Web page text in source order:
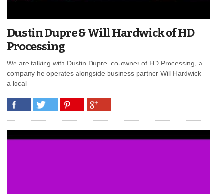
Dustin Dupre & Will Hardwick of HD
Processing
We are talking with Dustin Dupre, co-owner of HD Processing, a
company he operates alongside business partner Will Hardwick—
a local